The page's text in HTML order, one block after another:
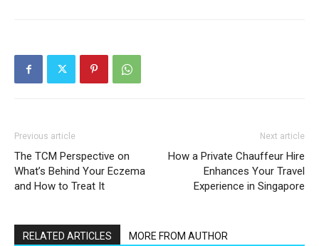
Previous article
The TCM Perspective on
What’s Behind Your Eczema
and How to Treat It
Next article
How a Private Chauffeur Hire
Enhances Your Travel
Experience in Singapore
RELATED ARTICLES MORE FROM AUTHOR